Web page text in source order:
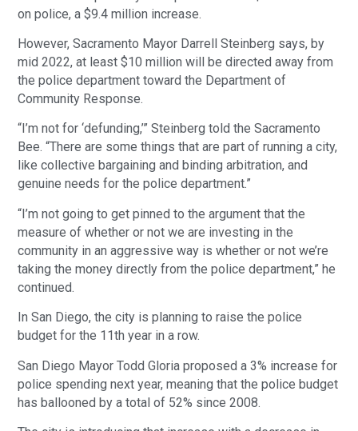
on police, a $9.4 million increase.
However, Sacramento Mayor Darrell Steinberg says, by
mid 2022, at least $10 million will be directed away from
the police department toward the Department of
Community Response.
“I’m not for ‘defunding,’” Steinberg told the Sacramento
Bee. “There are some things that are part of running a city,
like collective bargaining and binding arbitration, and
genuine needs for the police department.”
“I’m not going to get pinned to the argument that the
measure of whether or not we are investing in the
community in an aggressive way is whether or not we’re
taking the money directly from the police department,” he
continued.
In San Diego, the city is planning to raise the police
budget for the 11th year in a row.
San Diego Mayor Todd Gloria proposed a 3% increase for
police spending next year, meaning that the police budget
has ballooned by a total of 52% since 2008.